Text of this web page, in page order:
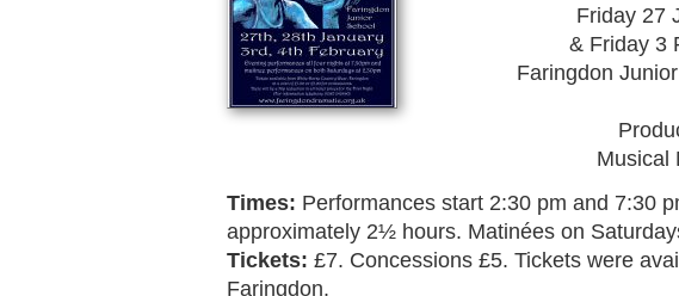
Friday 27
& Friday 3
Faringdon
Musical
Times: Performances start 2:30 pm and 7:30
approximately 2½ hours. Matinées on
Tickets: £7. Concessions £5. Tickets were
Faringdon.